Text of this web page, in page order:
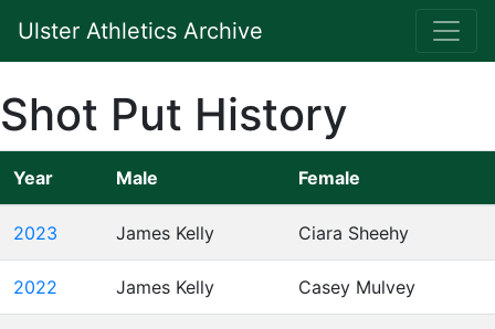
Ulster Athletics Archive
Shot Put History
Year Male Female
2023 James Kelly Ciara Sheehy
2022 James Kelly Casey Mulvey